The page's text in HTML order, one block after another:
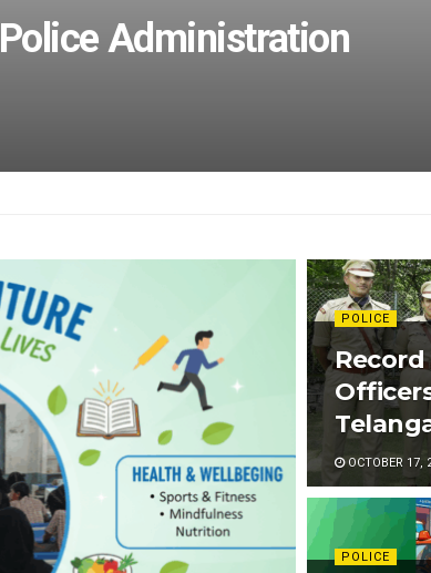
Police Administration
POLICE
OCTOBER 17,
POLICE